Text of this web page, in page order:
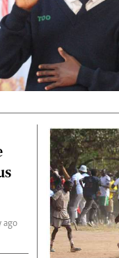
Action
Voice
Blogs
The
ago